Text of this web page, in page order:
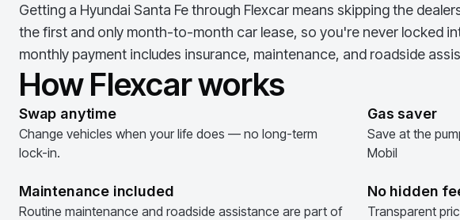
Getting a Hyundai Santa Fethrough Flexcar means skipping the
the first and only month-to-month car lease, so you're never locked
monthly payment includes insurance, maintenance, and roadside
How Flexcar works
Swap anytime
Change vehicles when your life does — no long-term
lock-in.
Gas saver
Save at the
Mobil
Maintenance included
Routine maintenance and roadside assistance are part of
No hidden
Transparent